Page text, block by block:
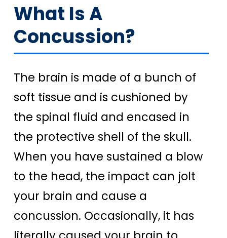
What Is A
Concussion?
The brain is made of a bunch of
soft tissue and is cushioned by
the spinal fluid and encased in
the protective shell of the skull.
When you have sustained a blow
to the head, the impact can jolt
your brain and cause a
concussion. Occasionally, it has